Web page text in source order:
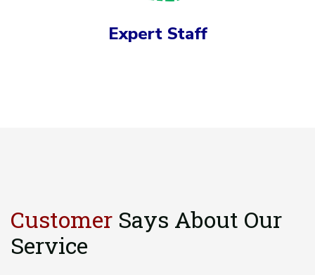
Expert Staff
Customer Says About Our
Service